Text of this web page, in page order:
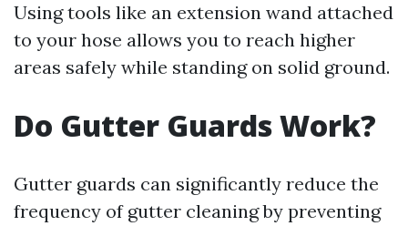
Using tools like an extension wand attached
to your hose allows you to reach higher
areas safely while standing on solid ground.
Do Gutter Guards Work?
Gutter guards can significantly reduce the
frequency of gutter cleaning by preventing